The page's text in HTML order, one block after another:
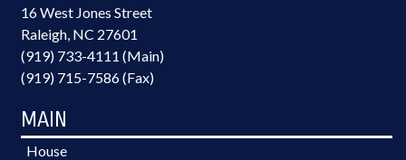
16 West Jones Street
Raleigh, NC 27601
(919) 733-4111 (Main)
(919) 715-7586 (Fax)
MAIN
House